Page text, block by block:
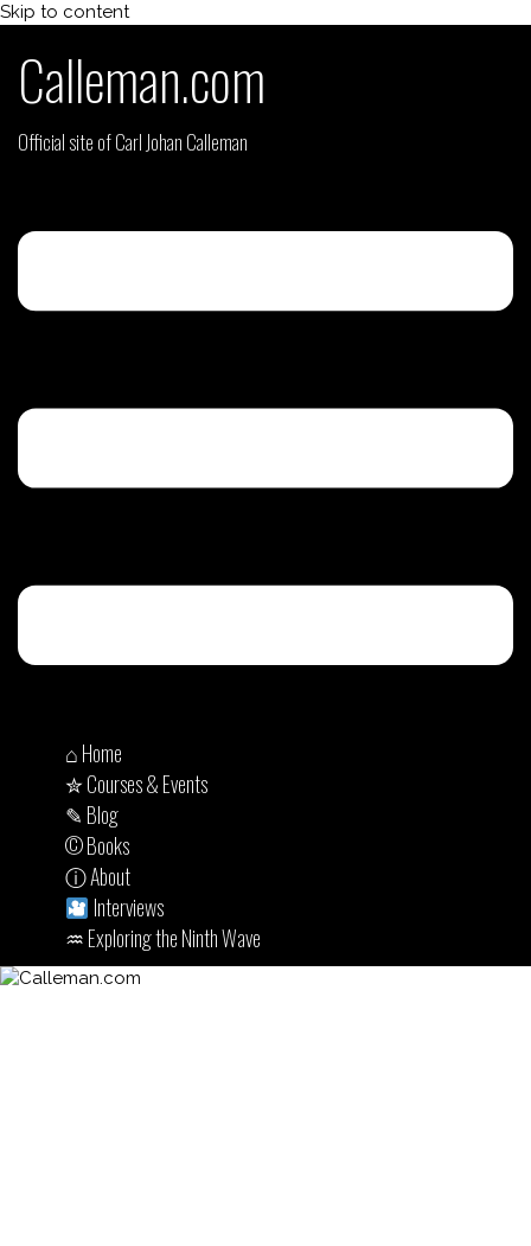
Skip to content
Calleman.com
Official site of Carl Johan Calleman
⌂ Home
✮ Courses & Events
✎ Blog
© Books
ⓘ About
Interviews
♒︎ Exploring the Ninth Wave